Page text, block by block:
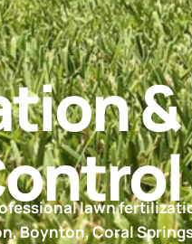
&
lawn
Boynton, Coral